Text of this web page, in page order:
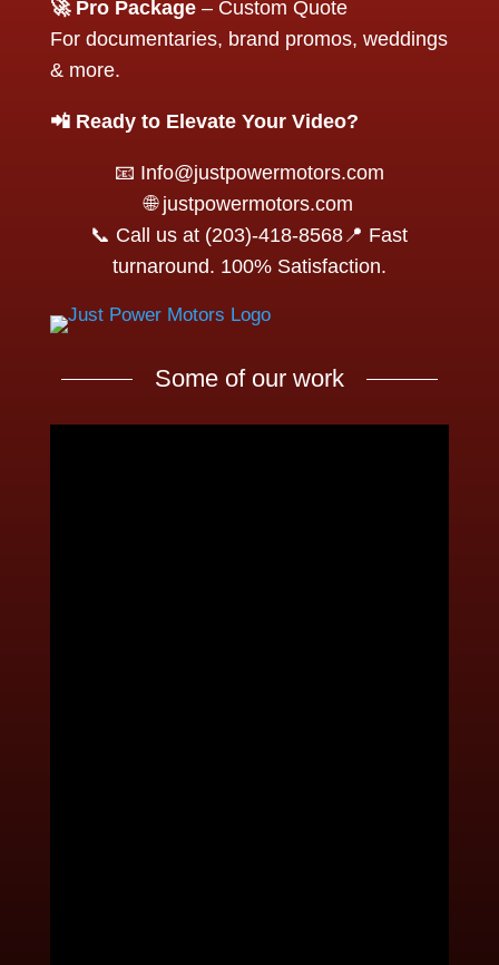
🚀 Pro Package– Custom Quote
For documentaries, brand promos, weddings
& more.
📲 Ready to Elevate Your Video?
📧 Info@justpowermotors.com
🌐 justpowermotors.com
📞 Call us at (203)-418-8568📍 Fast
turnaround. 100% Satisfaction.
Some of our work